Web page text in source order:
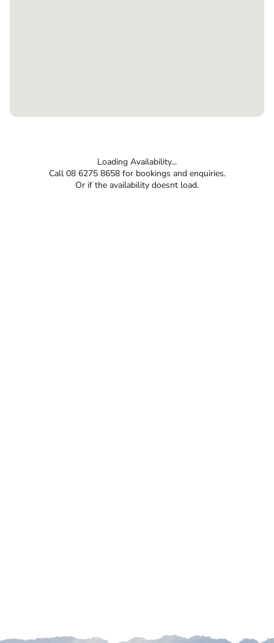
Loading Availability...
Call 08 6275 8658 for bookings and enquiries.
Or if the availability doesnt load.